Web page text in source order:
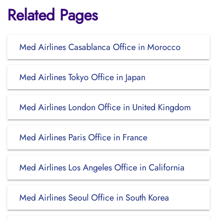
Related Pages
Med Airlines Casablanca Office in Morocco
Med Airlines Tokyo Office in Japan
Med Airlines London Office in United Kingdom
Med Airlines Paris Office in France
Med Airlines Los Angeles Office in California
Med Airlines Seoul Office in South Korea